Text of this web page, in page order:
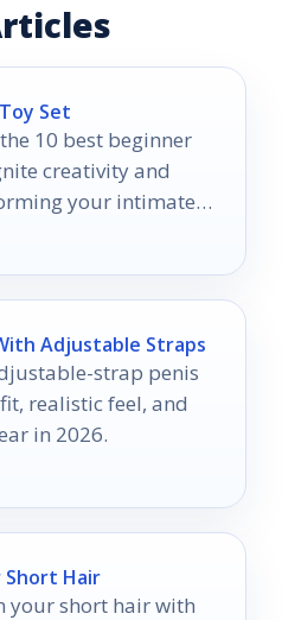
Set
10 best beginner
creativity and
your intimate
extraordinary.
Adjustable Straps
strap penis
realistic feel, and
in 2026.
Short Hair
your short hair with